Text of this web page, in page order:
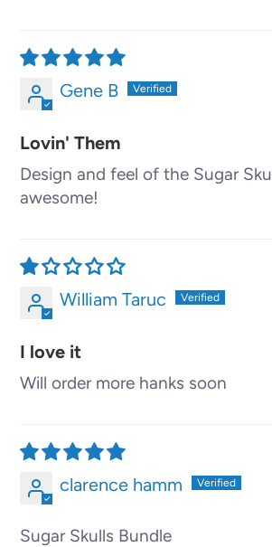
Gene B
Lovin' Them
Design and feel of the Sugar
awesome!
William Taruc
I love it
Will order more hanks soon
clarence hamm
Sugar Skulls Bundle